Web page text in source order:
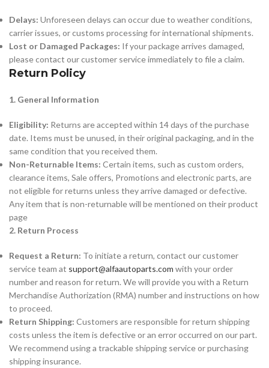
Delays: Unforeseen delays can occur due to weather conditions,
carrier issues, or customs processing for international shipments.
Lost or Damaged Packages: If your package arrives damaged,
please contact our customer service immediately to file a claim.
Return Policy
1. General Information
Eligibility: Returns are accepted within 14 days of the purchase
date. Items must be unused, in their original packaging, and in the
same condition that you received them.
Non-Returnable Items: Certain items, such as custom orders,
clearance items, Sale offers, Promotions and electronic parts, are
not eligible for returns unless they arrive damaged or defective.
Any item that is non-returnable will be mentioned on their product
page
2. Return Process
Request a Return: To initiate a return, contact our customer
service team at support@alfaautoparts.com with your order
number and reason for return. We will provide you with a Return
Merchandise Authorization (RMA) number and instructions on how
to proceed.
Return Shipping: Customers are responsible for return shipping
costs unless the item is defective or an error occurred on our part.
We recommend using a trackable shipping service or purchasing
shipping insurance.